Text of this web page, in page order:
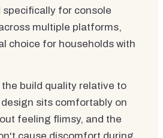
for console
multiple platforms,
choice for households with
build quality relative to
sits comfortably on
feeling flimsy, and the